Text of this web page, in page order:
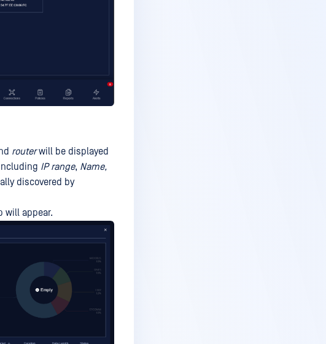
routerwill be displayed
IP range, Name,
discovered by
will appear.